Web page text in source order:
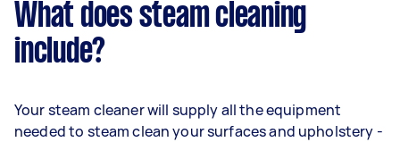
What does steam cleaning
include?
Your steam cleaner will supply all the equipment
needed to steam clean your surfaces and upholstery -